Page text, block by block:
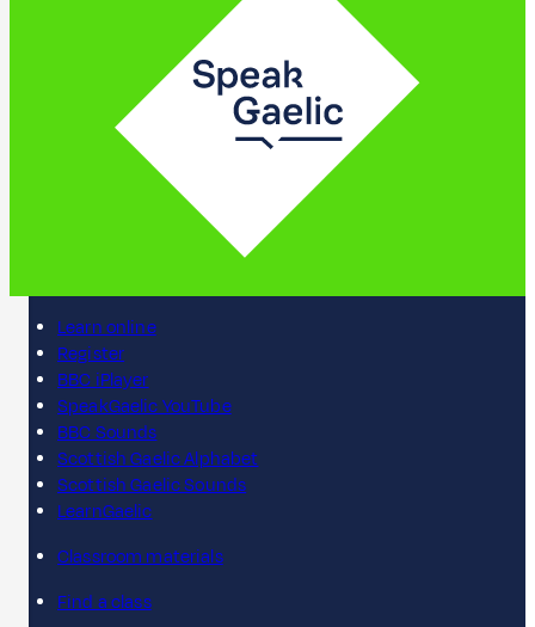
Learn online
Register
BBC iPlayer
SpeakGaelic YouTube
BBC Sounds
Scottish Gaelic Alphabet
Scottish Gaelic Sounds
LearnGaelic
Classroom materials
Find a class